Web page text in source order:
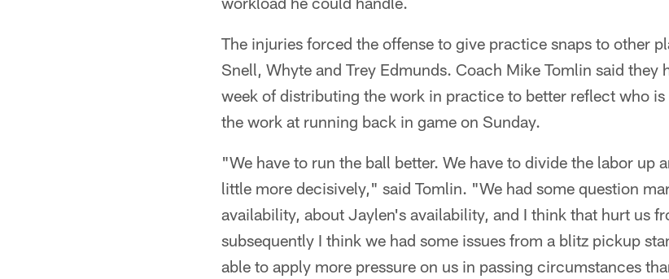
The injuries forced the offense to give practice snaps to other
Snell, Whyte and Trey Edmunds. Coach Mike Tomlin said they
week of distributing the work in practice to better reflect who
the work at running back in game on Sunday.
"We have to run the ball better. We have to divide the labor up
little more decisively," said Tomlin. "We had some question
availability, about Jaylen's availability, and I think that hurt us
subsequently I think we had some issues from a blitz pickup
able to apply more pressure on us in passing circumstances